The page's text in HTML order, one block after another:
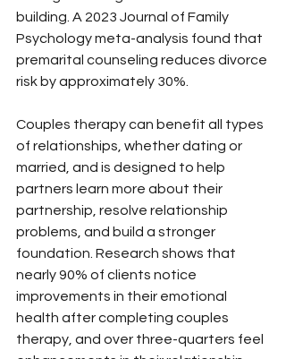
building. A 2023 Journal of Family
Psychology meta-analysis found that
premarital counseling reduces divorce
risk by approximately 30%.
Couples therapy can benefit all types
of relationships, whether dating or
married, and is designed to help
partners learn more about their
partnership, resolve relationship
problems, and build a stronger
foundation. Research shows that
nearly 90% of clients notice
improvements in their emotional
health after completing couples
therapy, and over three-quarters feel